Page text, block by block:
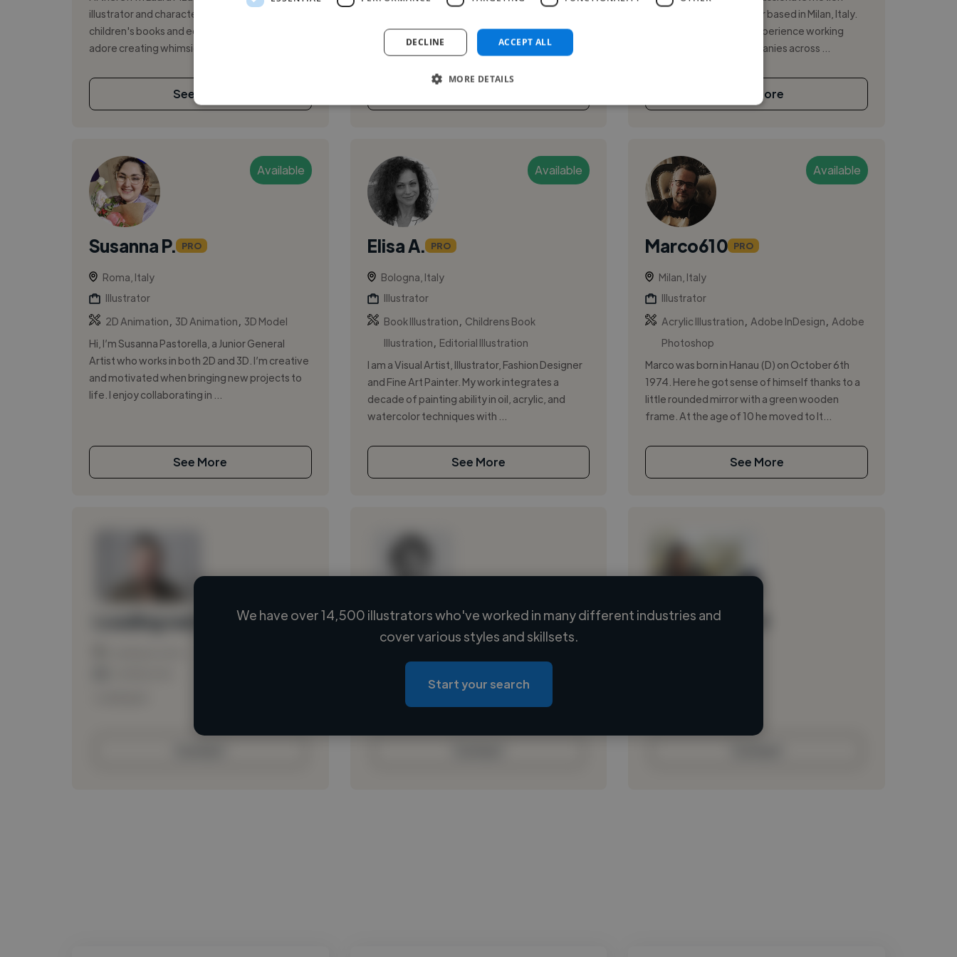
illustrator and character designer who loves
children's books and educational textbooks. I
adore creating whimsical worlds fil...
See More
colorful visuals that balance strong visual
quality with personality and ...
designer and video editor based in Milan, Italy.
With over a decade of experience working
freelance and with companies across ...
See More
Available
Susanna P. PRO
Roma, Italy
Illustrator
2D Animation
3D Animation
3D Model
Hi, I’m Susanna Pastorella, a Junior General
Artist who works in both 2D and 3D. I’m creative
and motivated when bringing new projects to
life. I enjoy collaborating in ...
See More
Available
Elisa A. PRO
Bologna, Italy
Illustrator
Book Illustration
Childrens Book
Illustration
Editorial Illustration
I am a Visual Artist, Illustrator, Fashion Designer
and Fine Art Painter. My work integrates a
decade of painting ability in oil, acrylic, and
watercolor techniques with ...
See More
Available
Marco610 PRO
Milan, Italy
Illustrator
Acrylic Illustration
Adobe InDesign
Adobe
Photoshop
Marco was born in Hanau (D) on October 6th
1974. Here he got sense of himself thanks to a
little rounded mirror with a green wooden
frame. At the age of 10 he moved to It...
See More
Loading name
Loading location
Loading roles
Loading bio
Loading name
We have over 14,500 illustrators who've worked in many different industries and
cover various styles and skillsets.
Start your search
ACCEPT ALL
DECLINE
MORE DETAILS